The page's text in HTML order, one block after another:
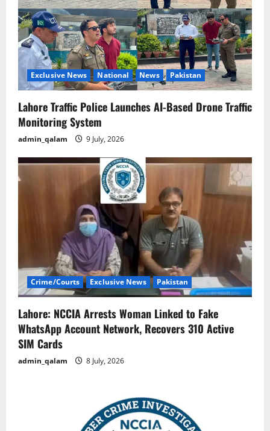
Exclusive News National News Pakistan
Lahore Traffic Police Launches AI-Based Drone Traffic
Monitoring System
admin_qalam 9 July, 2026
Crime/Courts Exclusive News Pakistan
Lahore: NCCIA Arrests Woman Linked to Fake
WhatsApp Account Network, Recovers 310 Active
SIM Cards
admin_qalam 8 July, 2026